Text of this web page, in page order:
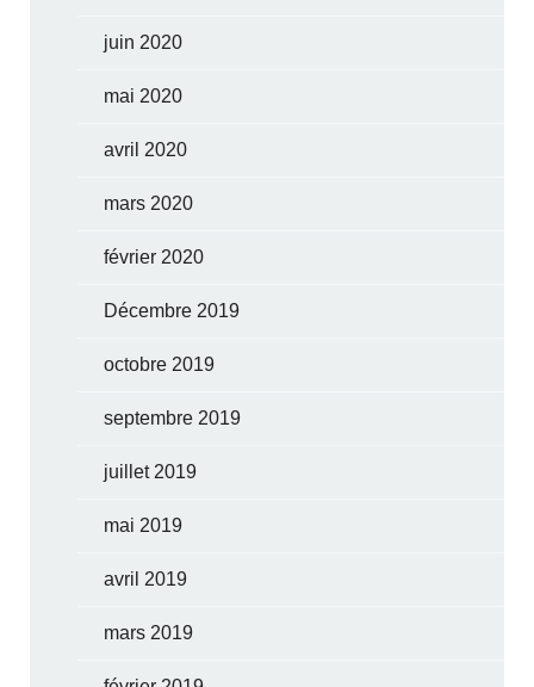
juin 2020
mai 2020
avril 2020
mars 2020
février 2020
Décembre 2019
octobre 2019
septembre 2019
juillet 2019
mai 2019
avril 2019
mars 2019